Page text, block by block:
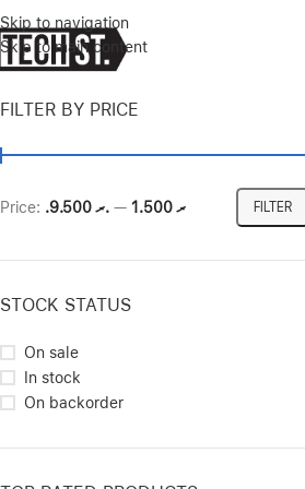
Skip to navigation
Skip to main content
FILTER BY PRICE
FILTER
Price: .ރ 1.500 — .ރ 9.500
STOCK STATUS
On sale
In stock
On backorder